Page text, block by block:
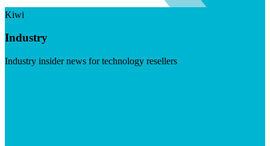
Kiwi
Industry
Industry insider news for technology resellers